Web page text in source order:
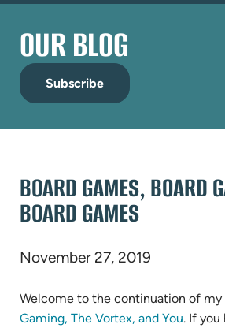
OUR BLOG
Subscribe
BOARD GAMES, BOARD
BOARD GAMES
November 27, 2019
Welcome to the continuation of my
Gaming, The Vortex, and You. If you